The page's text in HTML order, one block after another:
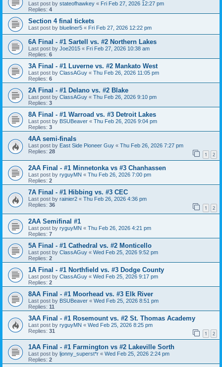
Last post by stateofhawkey « Fri Feb 27, 2026 12:27 pm
Replies: 4
Section 4 final tickets
Last post by blueliner5 « Fri Feb 27, 2026 12:22 pm
6A Final - #1 Sartell vs. #2 Northern Lakes
Last post by Joe2015 « Fri Feb 27, 2026 10:38 am
Replies: 6
3A Final - #1 Luverne vs. #2 Mankato West
Last post by ClassAGuy « Thu Feb 26, 2026 11:05 pm
Replies: 6
2A Final - #1 Delano vs. #2 Blake
Last post by ClassAGuy « Thu Feb 26, 2026 9:10 pm
Replies: 3
8A Final - #1 Warroad vs. #3 Detroit Lakes
Last post by BSUBeaver « Thu Feb 26, 2026 9:04 pm
Replies: 3
4AA semi-finals
Last post by East Side Pioneer Guy « Thu Feb 26, 2026 7:27 pm
Replies: 28 1 2
2AA Final - #1 Minnetonka vs #3 Chanhassen
Last post by ryguyMN « Thu Feb 26, 2026 7:00 pm
Replies: 2
7A Final - #1 Hibbing vs. #3 CEC
Last post by rainier2 « Thu Feb 26, 2026 4:36 pm
Replies: 36 1 2
2AA Semifinal #1
Last post by ryguyMN « Thu Feb 26, 2026 4:21 pm
Replies: 7
5A Final - #1 Cathedral vs. #2 Monticello
Last post by ClassAGuy « Wed Feb 25, 2026 9:52 pm
Replies: 2
1A Final - #1 Northfield vs. #3 Dodge County
Last post by ClassAGuy « Wed Feb 25, 2026 9:17 pm
Replies: 2
8AA Final - #1 Moorhead vs. #3 Elk River
Last post by BSUBeaver « Wed Feb 25, 2026 8:51 pm
Replies: 11
3AA Final - #1 Rosemount vs. #2 St. Thomas Academy
Last post by ryguyMN « Wed Feb 25, 2026 8:25 pm
Replies: 31 1 2
1AA Final - #1 Farmington vs #2 Lakeville Sorth
Last post by ljonny_superst*r « Wed Feb 25, 2026 2:24 pm
Replies: 2